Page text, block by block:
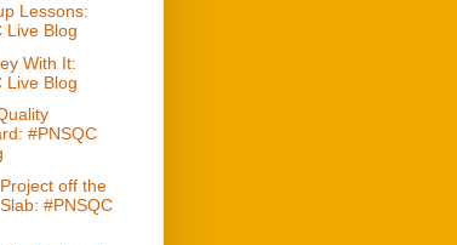
Lessons:
Live Blog
With It:
Live Blog
#PNSQC
off the
#PNSQC